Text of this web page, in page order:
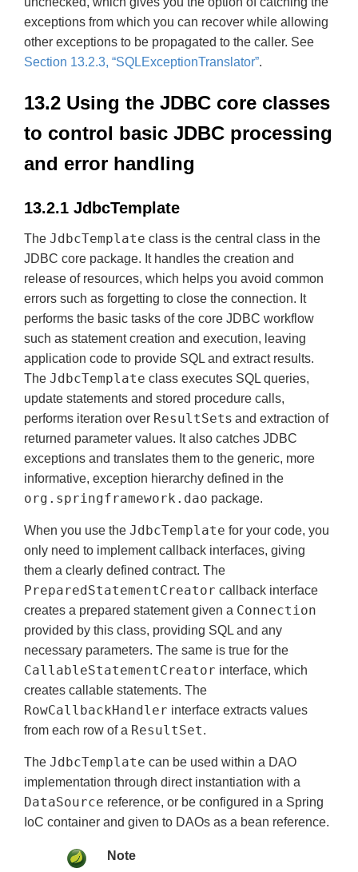
exceptions from which you can recover while allowing
other exceptions to be propagated to the caller. See
Section 13.2.3, “SQLExceptionTranslator”.
13.2 Using the JDBC core classes
to control basic JDBC processing
and error handling
13.2.1 JdbcTemplate
The JdbcTemplate class is the central class in the
JDBC core package. It handles the creation and
release of resources, which helps you avoid common
errors such as forgetting to close the connection. It
performs the basic tasks of the core JDBC workflow
such as statement creation and execution, leaving
application code to provide SQL and extract results.
The JdbcTemplate class executes SQL queries,
update statements and stored procedure calls,
performs iteration over ResultSets and extraction of
returned parameter values. It also catches JDBC
exceptions and translates them to the generic, more
informative, exception hierarchy defined in the
org.springframework.dao package.
When you use the JdbcTemplate for your code, you
only need to implement callback interfaces, giving
them a clearly defined contract. The
PreparedStatementCreator callback interface
creates a prepared statement given a Connection
provided by this class, providing SQL and any
necessary parameters. The same is true for the
CallableStatementCreator interface, which
creates callable statements. The
RowCallbackHandler interface extracts values
from each row of a ResultSet.
The JdbcTemplate can be used within a DAO
implementation through direct instantiation with a
DataSource reference, or be configured in a Spring
IoC container and given to DAOs as a bean reference.
Note